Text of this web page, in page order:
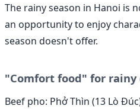
The rainy season in Hanoi is
an opportunity to enjoy
season doesn't offer.
"Comfort food" for rainy
Beef pho: Phở Thìn (13 Lò